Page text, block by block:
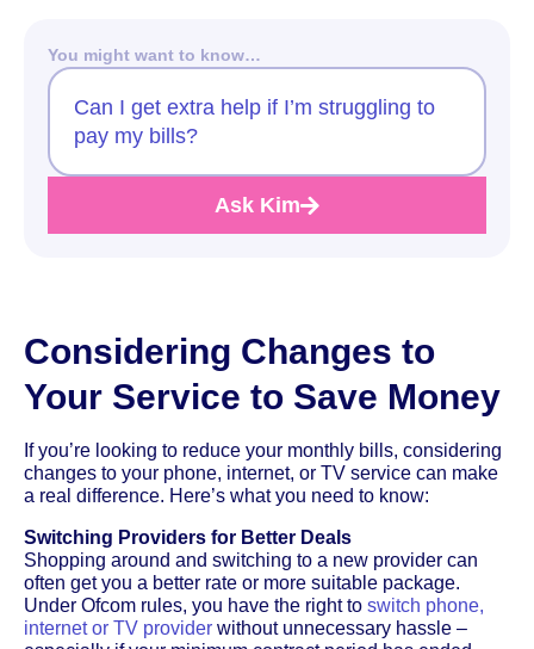
You might want to know…
Can I get extra help if I’m struggling to
pay my bills?
Ask Kim
Considering Changes to
Your Service to Save Money
If you’re looking to reduce your monthly bills, considering
changes to your phone, internet, or TV service can make
a real difference. Here’s what you need to know:
Switching Providers for Better Deals
Shopping around and switching to a new provider can
often get you a better rate or more suitable package.
Under Ofcom rules, you have the right to switch phone,
internet or TV provider without unnecessary hassle –